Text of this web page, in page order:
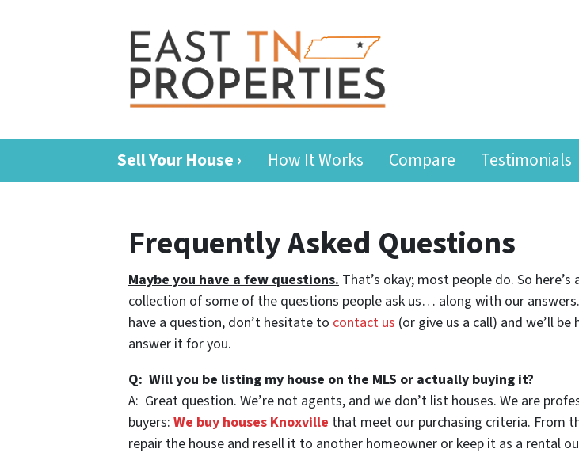
Sell Your House › How It Works Compare Testimonials
Frequently Asked Questions
Maybe you have a few questions. That’s okay; most people do. So here’s
collection of some of the questions people ask us… along with our
have a question, don’t hesitate to contact us (or give us a call) and we’ll be
answer it for you.
Q: Will you be listing my house on the MLS or actually buying it?
A: Great question. We’re not agents, and we don’t list houses. We are
buyers: We buy houses Knoxville that meet our purchasing criteria. From
repair the house and resell it to another homeowner or keep it as a rental